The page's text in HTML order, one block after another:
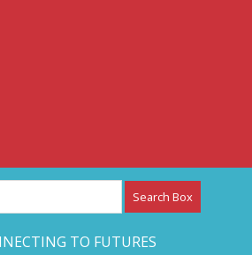
– CAN
TO FUTURES